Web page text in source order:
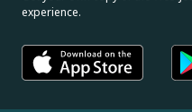
experience.